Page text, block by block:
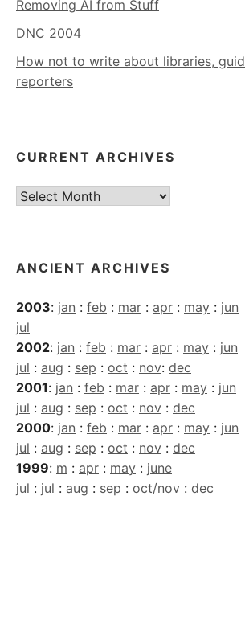
Removing AI from Stuff
DNC 2004
How not to write about libraries,
reporters
CURRENT ARCHIVES
Current
ANCIENT ARCHIVES
2003: jan : feb : mar : apr : may : jun
jul
2002: jan : feb : mar : apr : may : jun
jul : aug : sep : oct : nov: dec
2001: jan : feb : mar : apr : may : jun
jul : aug : sep : oct : nov : dec
2000: jan : feb : mar : apr : may : jun
jul : aug : sep : oct : nov : dec
1999: m : apr : may : june
jul : jul : aug : sep : oct/nov : dec